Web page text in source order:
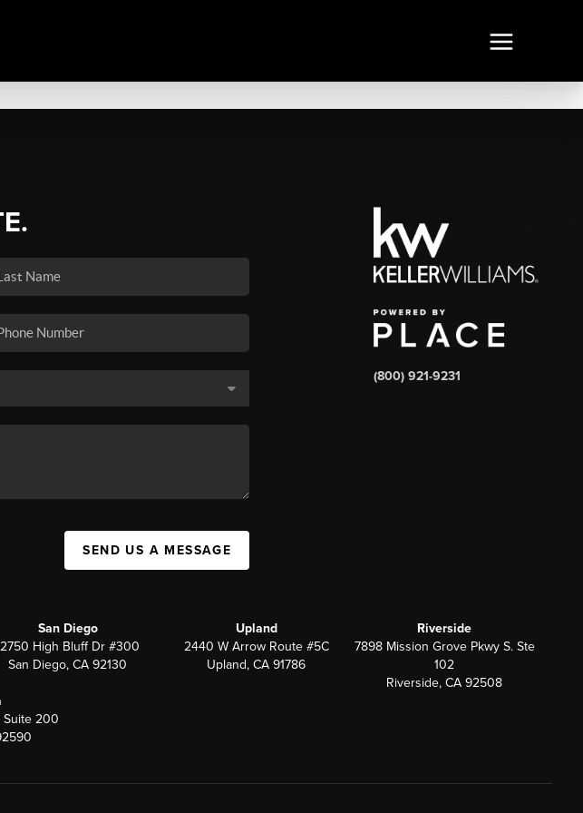
SEND US A MESSAGE
(800) 921-9231
San Diego
High Bluff Dr #300
San Diego, CA 92130
Upland
2440 W Arrow Route #5C
Upland, CA 91786
Riverside
7898 Mission Grove Pkwy S. Ste
102
Riverside, CA 92508
Suite 200